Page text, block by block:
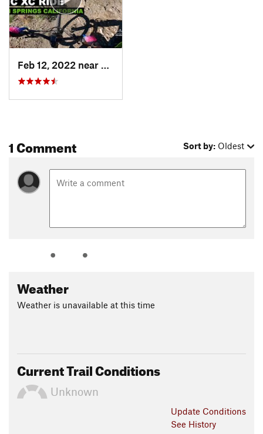
Feb 12, 2022 near
Cathedr…, CA
1 Comment Sort by: Oldest
Weather
Weather is unavailable at this time
Current Trail Conditions
Unknown
Update Conditions
See History